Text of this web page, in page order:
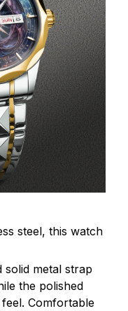
steel, this watch
solid metal strap
the polished
Comfortable